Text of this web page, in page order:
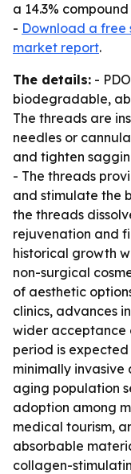
a 14.3%
- Download a free
market report.
The details: -
biodegradable,
The threads are
needles or
and tighten
- The threads
and stimulate the
the threads
rejuvenation and
historical growth
non-surgical
of aesthetic
clinics, advances
wider acceptance
period is
minimally
aging population
adoption among
medical tourism,
absorbable
collagen-